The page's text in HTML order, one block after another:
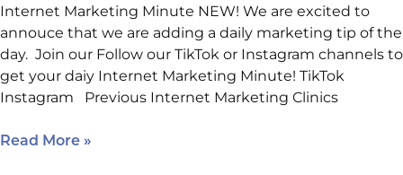
Internet Marketing Minute NEW! We are excited to
annouce that we are adding a daily marketing tip of the
day. Join our Follow our TikTok or Instagram channels to
get your daiy Internet Marketing Minute! TikTok
Instagram Previous Internet Marketing Clinics
Read More »